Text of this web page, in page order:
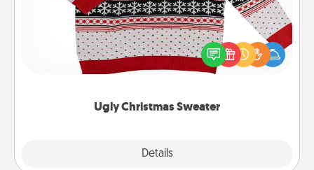
Ugly Christmas Sweater
Details
Flaunt your LOVE LANGUAGE® this Christmas with
these fun and bold LOVE LANGUAGE® themed
"Ugly Christmas Sweaters."